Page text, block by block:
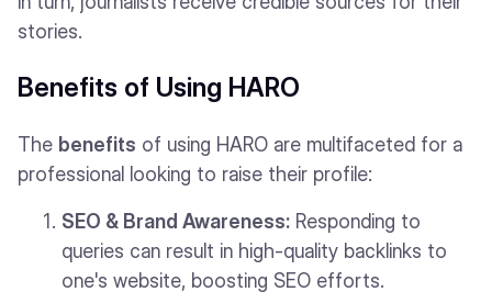
stories.
Benefits of Using HARO
The benefits of using HARO are multifaceted for a
professional looking to raise their profile:
SEO & Brand Awareness: Responding to
queries can result in high-quality backlinks to
one's website, boosting SEO efforts.